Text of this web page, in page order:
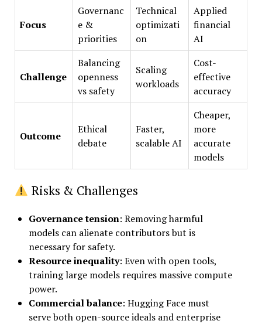
Focus
Governanc
e &
priorities
Technical
optimizati
on
Applied
financial
AI
Challenge
Balancing
openness
vs safety
Scaling
workloads
Cost-
effective
accuracy
Outcome
Ethical
debate
Faster,
scalable AI
Cheaper,
more
accurate
models
Risks & Challenges
Governance tension: Removing harmful
models can alienate contributors but is
necessary for safety.
Resource inequality: Even with open tools,
training large models requires massive compute
power.
Commercial balance: Hugging Face must
serve both open-source ideals and enterprise